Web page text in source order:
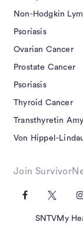
Non-Hodgkin
Psoriasis
Ovarian Cancer
Prostate Cancer
Psoriasis
Thyroid Cancer
Transthyretin
Von Hippel-
Join
SNTVMy